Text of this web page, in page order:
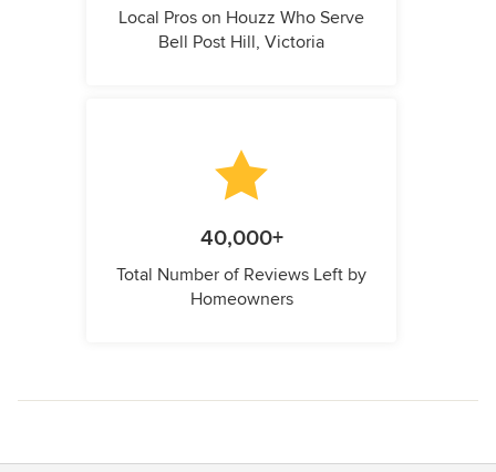
Local Pros on Houzz Who Serve
Bell Post Hill, Victoria
40,000+
Total Number of Reviews Left by
Homeowners